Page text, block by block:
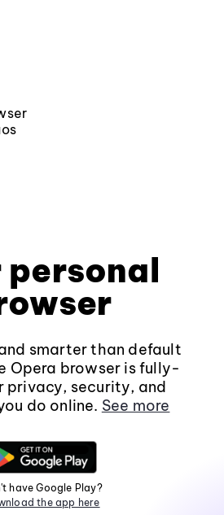
personal
smarter than default
Opera browser is fully-
privacy, security, and
do online. See more
have Google Play?
the app here